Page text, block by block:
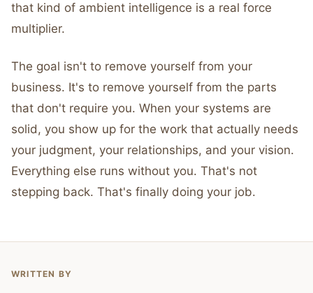
that kind of ambient intelligence is a real force
multiplier.
The goal isn't to remove yourself from your
business. It's to remove yourself from the parts
that don't require you. When your systems are
solid, you show up for the work that actually needs
your judgment, your relationships, and your vision.
Everything else runs without you. That's not
stepping back. That's finally doing your job.
WRITTEN BY